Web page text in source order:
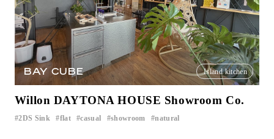
BAY CUBE Island kitchen
Willon DAYTONA HOUSE Showroom Co.
2DS Sink ​ ​ flat casual showroom natural